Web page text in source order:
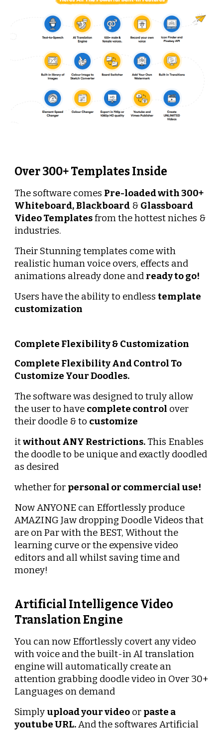
Over 300+ Templates Inside
The software comes Pre-loaded with 300+
Whiteboard, Blackboard & Glassboard
Video Templates from the hottest niches &
industries.
Their Stunning templates come with
realistic human voice overs, effects and
animations already done and ready to go!
Users have the ability to endless template
customization
Complete Flexibility & Customization
Complete Flexibility And Control To
Customize Your Doodles.
The software was designed to truly allow
the user to have complete control over
their doodle & to customize
it without ANY Restrictions. This Enables
the doodle to be unique and exactly doodled
as desired
whether for personal or commercial use!
Now ANYONE can Effortlessly produce
AMAZING Jaw dropping Doodle Videos that
are on Par with the BEST, Without the
learning curve or the expensive video
editors and all whilst saving time and
money!
Artificial Intelligence Video
Translation Engine
You can now Effortlessly covert any video
with voice and the built-in AI translation
engine will automatically create an
attention grabbing doodle video in Over 30+
Languages on demand
Simply upload your video or paste a
youtube URL. And the softwares Artificial